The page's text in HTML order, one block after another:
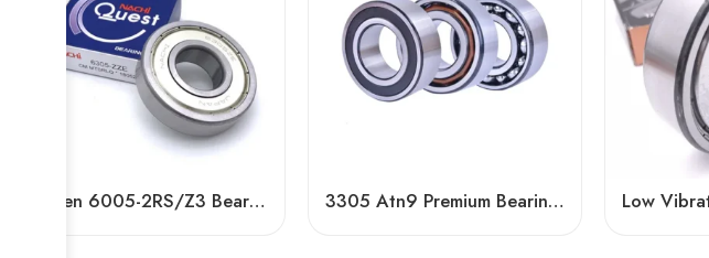
Tinken 6005-2RS/Z3 Bearing High Speed Long Life 3305 Atn9 Premium Bearing 40° Contact Angle